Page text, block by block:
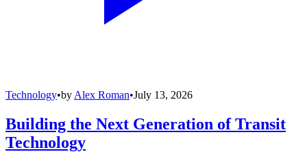
Technology•by Alex Roman•July 13, 2026
Building the Next Generation of Transit
Technology